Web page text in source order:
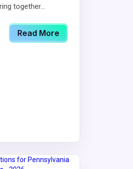
together...
Read More